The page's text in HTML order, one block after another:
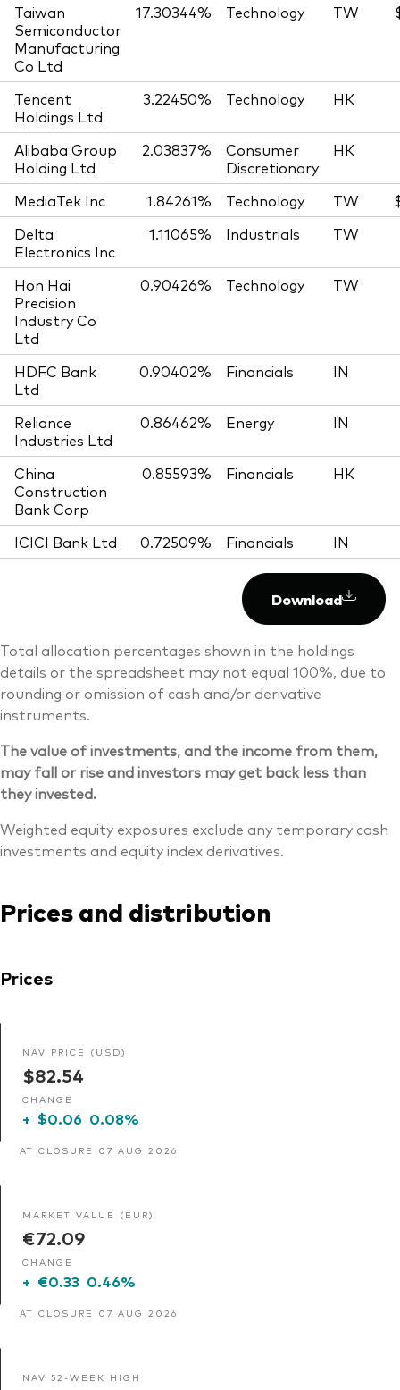
Taiwan
Semiconductor
Manufacturing
Co Ltd
17.30344% Technology TW
Tencent
Holdings Ltd
3.22450% Technology HK
Alibaba Group
Holding Ltd
2.03837%
Consumer
Discretionary
HK
MediaTek Inc 1.84261% Technology TW
Delta
Electronics Inc
1.11065% Industrials TW
Hon Hai
Precision
Industry Co
Ltd
0.90426% Technology TW
HDFC Bank
Ltd
0.90402% Financials IN
Reliance
Industries Ltd
0.86462% Energy IN
China
Construction
Bank Corp
0.85593% Financials HK
ICICI Bank Ltd 0.72509% Financials IN
Download
Total allocation percentages shown in the holdings
details or the spreadsheet may not equal 100%, due to
rounding or omission of cash and/or derivative
instruments.
The value of investments, and the income from them,
may fall or rise and investors may get back less than
they invested.
Weighted equity exposures exclude any temporary cash
investments and equity index derivatives.
Prices and distribution
Prices
NAV PRICE (USD)
$82.54
CHANGE
+ $0.06 0.08%
AT CLOSURE 07 AUG 2026
MARKET VALUE (EUR)
€72.09
CHANGE
+ €0.33 0.46%
AT CLOSURE 07 AUG 2026
NAV 52-WEEK HIGH